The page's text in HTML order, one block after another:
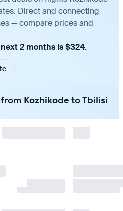
Direct and connecting
— compare prices and
2 months is $324.
Kozhikode to Tbilisi